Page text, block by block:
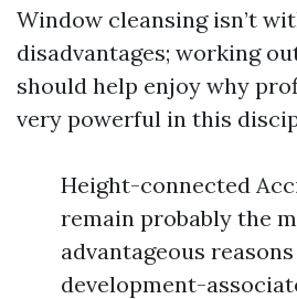
Window cleansing isn’t
disadvantages; working
should help enjoy why
very powerful in this
Height-connected
remain probably the
advantageous
development-